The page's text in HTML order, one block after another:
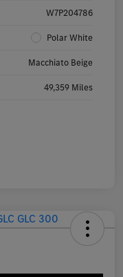
W7P204786
Polar White
Macchiato Beige
49,359 Miles